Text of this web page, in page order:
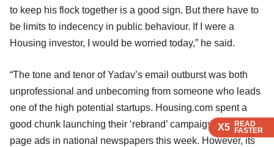
X5 READ
FASTER
X5 READ
FASTER
X5 READ
FASTER
to keep his flock together is a good sign. But there have to
be limits to indecency in public behaviour. If I were a
Housing investor, I would be worried today,” he said.
“The tone and tenor of Yadav’s email outburst was both
unprofessional and unbecoming from someone who leads
one of the high potential startups. Housing.com spent a
good chunk launching their ‘rebrand’ campaign with four-
page ads in national newspapers this week. However, its